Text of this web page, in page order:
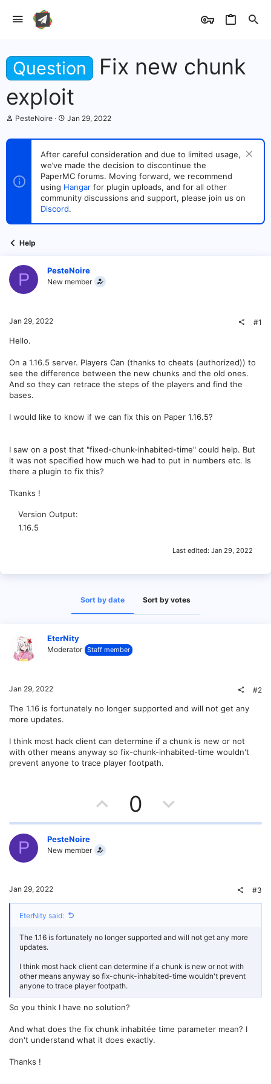
Question
Fix new chunk
exploit
T
r
s
t
e
PesteNoire
S
a
t
d
a
t
e
Jan 29, 2022
After careful consideration and due to limited usage,
we’ve made the decision to discontinue the
PaperMC forums. Moving forward, we recommend
using Hangar for plugin uploads, and for all other
community discussions and support, please join us on
Discord.
Help
P PesteNoire
New member
Jan 29, 2022 #1
Hello.
On a 1.16.5 server. Players Can (thanks to cheats (authorized)) to
see the difference between the new chunks and the old ones.
And so they can retrace the steps of the players and find the
bases.
I would like to know if we can fix this on Paper 1.16.5?
I saw on a post that "fixed-chunk-inhabited-time" could help. But
it was not specified how much we had to put in numbers etc. Is
there a plugin to fix this?
Tkanks !
Version Output
1.16.5
Last edited: Jan 29, 2022
Sort by date Sort by votes
EterNity
Moderator Staff member
Jan 29, 2022 #2
The 1.16 is fortunately no longer supported and will not get any
more updates.
I think most hack client can determine if a chunk is new or not
with other means anyway so fix-chunk-inhabited-time wouldn't
prevent anyone to trace player footpath.
p
e
0
o
o
t
P PesteNoire
New member
Jan 29, 2022 #3
EterNity said:
The 1.16 is fortunately no longer supported and will not get any more
updates.
I think most hack client can determine if a chunk is new or not with
other means anyway so fix-chunk-inhabited-time wouldn't prevent
anyone to trace player footpath.
So you think I have no solution?
And what does the fix chunk inhabitée time parameter mean? I
don't understand what it does exactly.
Thanks !